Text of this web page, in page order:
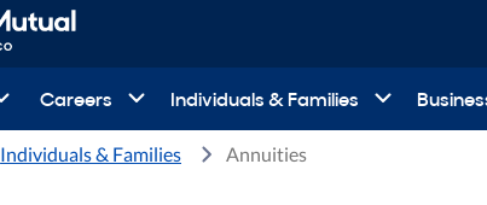
Careers Individuals & Families
Individuals & Families Annuities